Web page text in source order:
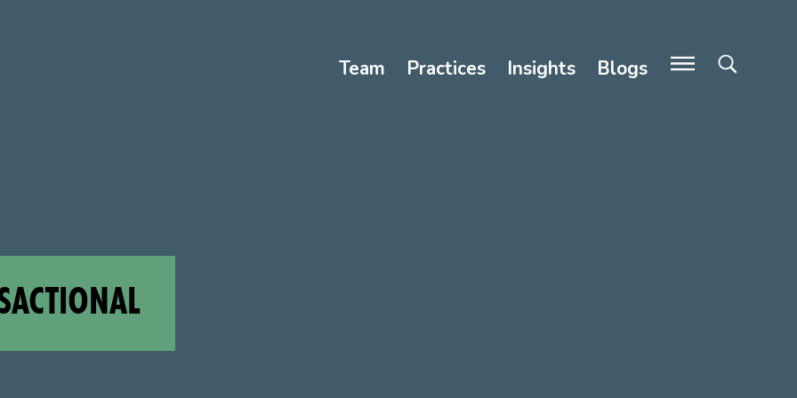
Team Practices Insights Blogs